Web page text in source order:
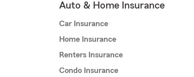
Auto & Home Insurance
Car Insurance
Home Insurance
Renters Insurance
Condo Insurance